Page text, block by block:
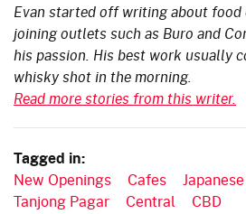
Evan started off writing about food
joining outlets such as Buro and
his passion. His best work usually
whisky shot in the morning.
Read more stories from this writer.
Tagged in:
New Openings Cafes Japanese
Tanjong Pagar
Central CBD